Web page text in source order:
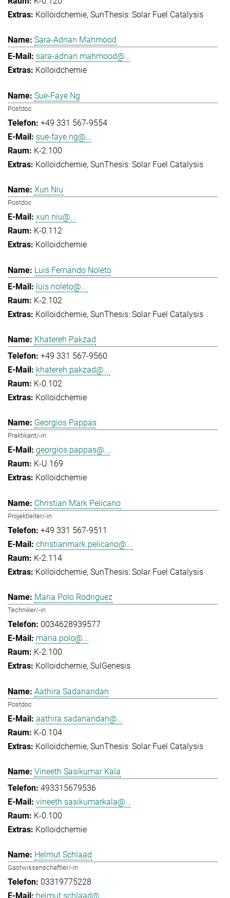
Kolloidchemie SunThesis: Solar Fuel Catalysis
Sara-Adnan Mahmood
sara-adnan.mahmood@...
Kolloidchemie
Sue-Faye Ng
Postdoc
+49 331 567-9554
sue-faye.ng@...
K-2.100
Kolloidchemie SunThesis: Solar Fuel Catalysis
Xun Niu
Postdoc
xun.niu@...
K-0.112
Kolloidchemie
Luis Fernando Noleto
luis.noleto@...
K-2.102
Kolloidchemie SunThesis: Solar Fuel Catalysis
Khatereh Pakzad
+49 331 567-9560
khatereh.pakzad@...
K-0.102
Kolloidchemie
Georgios Pappas
Praktikant/-in
georgios.pappas@...
K-U.169
Kolloidchemie
Christian Mark Pelicano
Projektleiter/-in
+49 331 567-9511
christianmark.pelicano@...
K-2.114
Kolloidchemie SunThesis: Solar Fuel Catalysis
Maria Polo Rodriguez
Techniker/-in
0034628939577
maria.polo@...
K-2.100
Kolloidchemie SulGenesis
Aathira Sadanandan
Postdoc
aathira.sadanandan@...
K-0.104
Kolloidchemie SunThesis: Solar Fuel Catalysis
Vineeth Sasikumar Kala
493315679536
vineeth.sasikumarkala@...
K-0.100
Kolloidchemie
Helmut Schlaad
Gastwissenschaftler/-in
03319775228
helmut.schlaad@...